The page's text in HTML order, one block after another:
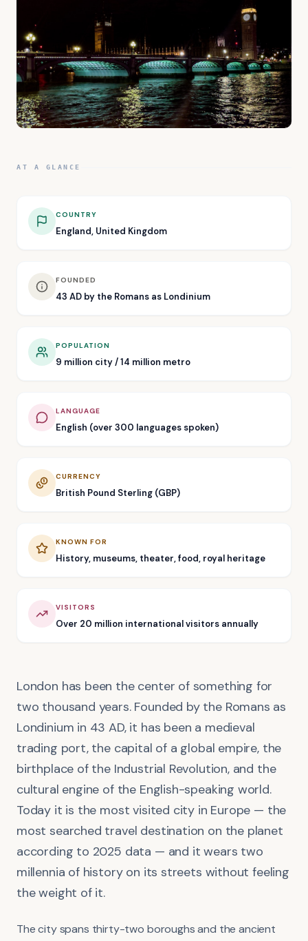
AT A GLANCE
COUNTRY
England, United Kingdom
FOUNDED
43 AD by the Romans as Londinium
POPULATION
9 million city / 14 million metro
LANGUAGE
English (over 300 languages spoken)
CURRENCY
British Pound Sterling (GBP)
KNOWN FOR
History, museums, theater, food, royal heritage
VISITORS
Over 20 million international visitors annually
London has been the center of something for
two thousand years. Founded by the Romans as
Londinium in 43 AD, it has been a medieval
trading port, the capital of a global empire, the
birthplace of the Industrial Revolution, and the
cultural engine of the English-speaking world.
Today it is the most visited city in Europe — the
most searched travel destination on the planet
according to 2025 data — and it wears two
millennia of history on its streets without feeling
the weight of it.
The city spans thirty-two boroughs and the ancient